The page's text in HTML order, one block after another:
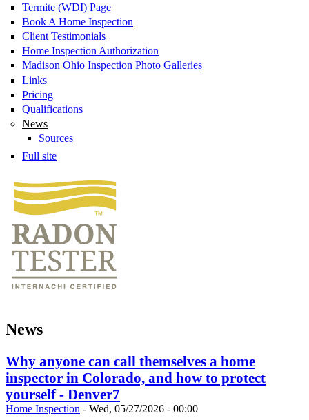
Termite (WDI) Page
Book A Home Inspection
Client Testimonials
Home Inspection Authorization
Madison Ohio Inspection Photo Galleries
Links
Pricing
Qualifications
News
Sources
Full site
News
Why anyone can call themselves a home
inspector in Colorado, and how to protect
yourself - Denver7
Home Inspection - Wed, 05/27/2026 - 00:00